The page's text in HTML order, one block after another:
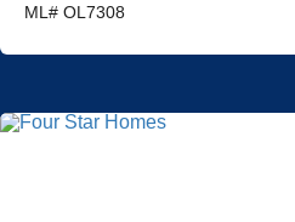
ML# OL7308